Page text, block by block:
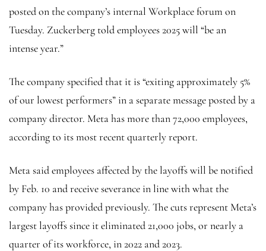
posted on the company’s internal Workplace forum on
Tuesday. Zuckerberg told employees 2025 will “be an
intense year.”
The company specified that it is “exiting approximately 5%
of our lowest performers” in a separate message posted by a
company director. Meta has more than 72,000 employees,
according to its most recent quarterly report.
Meta said employees affected by the layoffs will be notified
by Feb. 10 and receive severance in line with what the
company has provided previously. The cuts represent Meta’s
largest layoffs since it eliminated 21,000 jobs, or nearly a
quarter of its workforce, in 2022 and 2023.